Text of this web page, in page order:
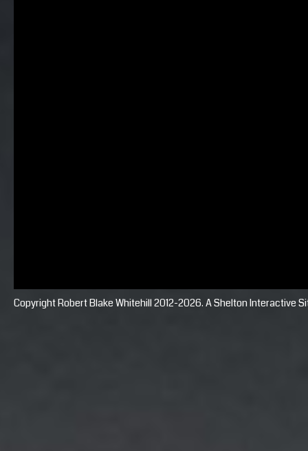
Copyright Robert Blake Whitehill 2012-2026. AShelton Interactive